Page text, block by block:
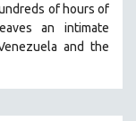
of hours of
an intimate
and the